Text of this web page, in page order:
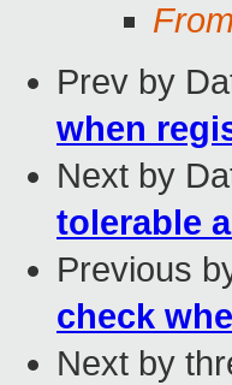
Prev by
when
Next by
tolerable
Previous
check
Next by